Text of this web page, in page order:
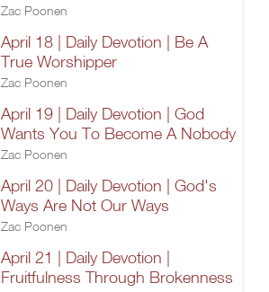
Zac Poonen
April 18 | Daily Devotion | Be A
True Worshipper
Zac Poonen
April 19 | Daily Devotion | God
Wants You To Become A Nobody
Zac Poonen
April 20 | Daily Devotion | God's
Ways Are Not Our Ways
Zac Poonen
April 21 | Daily Devotion |
Fruitfulness Through Brokenness